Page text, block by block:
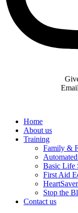
Home
About us
Training
Family &
Basic Life
First Aid
Stop the
Contact us